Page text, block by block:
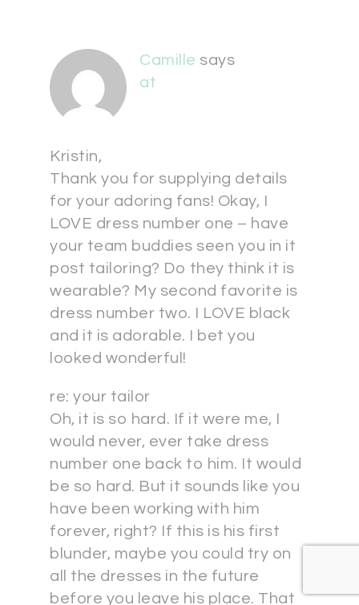
Camille says
at
Kristin,
Thank you for supplying details
for your adoring fans! Okay, I
LOVE dress number one – have
your team buddies seen you in it
post tailoring? Do they think it is
wearable? My second favorite is
dress number two. I LOVE black
and it is adorable. I bet you
looked wonderful!
re: your tailor
Oh, it is so hard. If it were me, I
would never, ever take dress
number one back to him. It would
be so hard. But it sounds like you
have been working with him
forever, right? If this is his first
blunder, maybe you could try on
all the dresses in the future
before you leave his place. That